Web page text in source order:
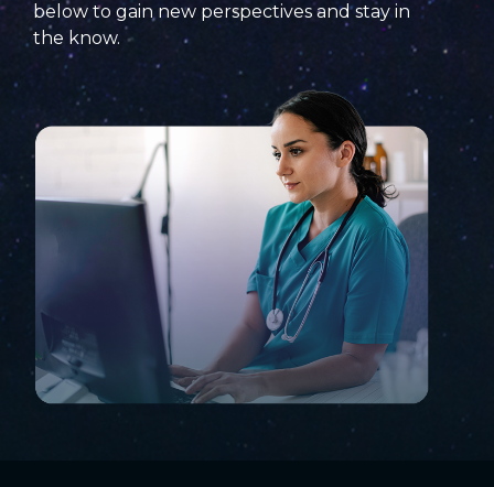
below to gain new perspectives andstayin
the know.